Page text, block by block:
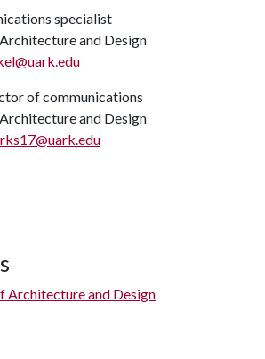
specialist
and Design
of communications
and Design
Architecture and Design